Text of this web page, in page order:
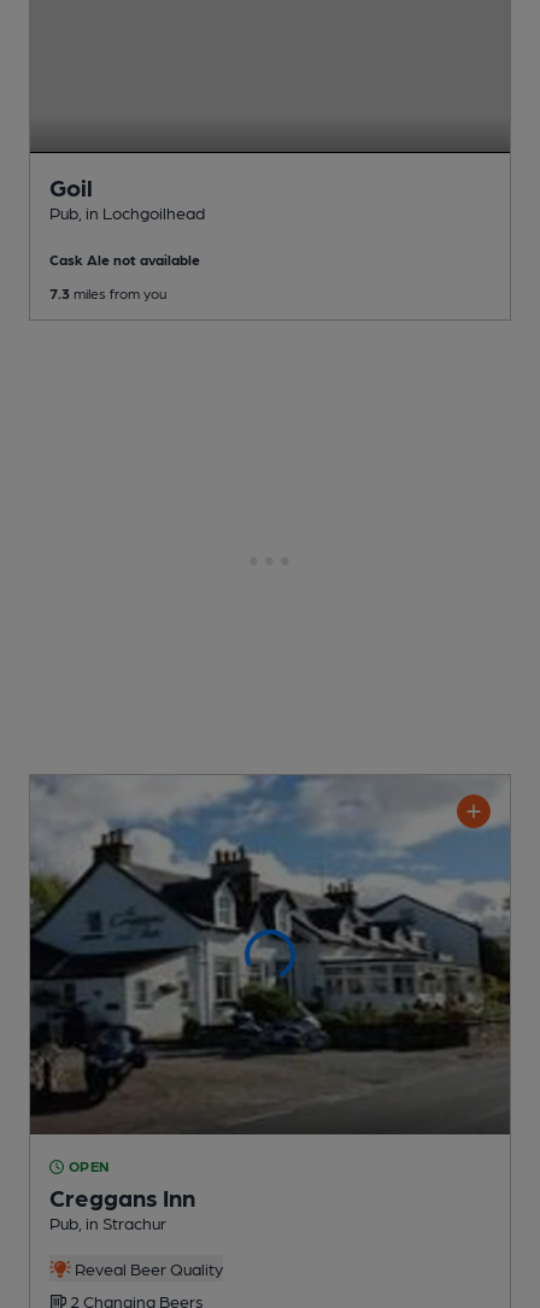
Goil
Pub , in Lochgoilhead
Cask Ale not available
7.3 miles from you
OPEN
Creggans Inn
Pub , in Strachur
Reveal Beer Quality
2 Changing Beers